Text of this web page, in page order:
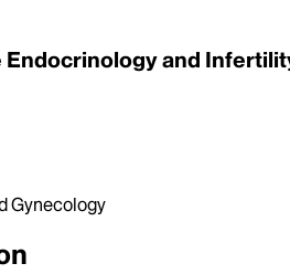
and
Gynecology